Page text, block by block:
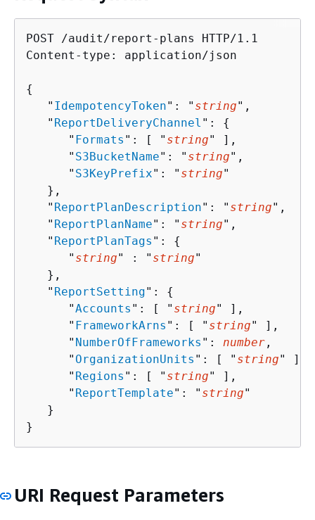
POST /audit/report-plans HTTP/1.1
Content-type: application/json
{
   "
IdempotencyToken": " string",
   "
ReportDeliveryChannel ": {
      "
Formats ": [ " string" ],
      "
S3BucketName": " string",
      "
S3KeyPrefix": " string"
   },
   "
ReportPlanDescription": " string",
   "
ReportPlanName": " string",
   "
ReportPlanTags ": {
      "
string" : " string"
   },
   "
ReportSetting": {
      "
Accounts ": [ " string" ],
      "
FrameworkArns ": [ " string" ],
      "
NumberOfFrameworks ": number ,
      "
OrganizationUnits ": [ " string" ],
      "
Regions ": [ " string" ],
      "
ReportTemplate": " string"
   }
}
URI Request Parameters